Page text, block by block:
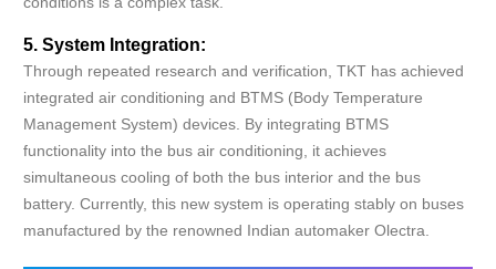
5. System Integration:
Through repeated research and verification, TKT has achieved
integrated air conditioning and BTMS (Body Temperature
Management System) devices. By integrating BTMS
functionality into the bus air conditioning, it achieves
simultaneous cooling of both the bus interior and the bus
battery. Currently, this new system is operating stably on buses
manufactured by the renowned Indian automaker Olectra.